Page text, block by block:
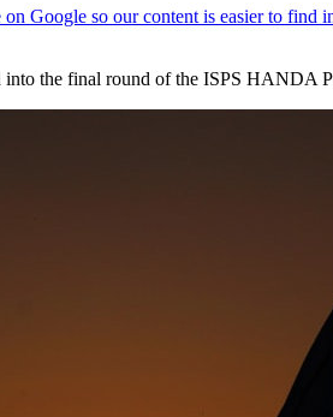
the final round of the ISPS HANDA